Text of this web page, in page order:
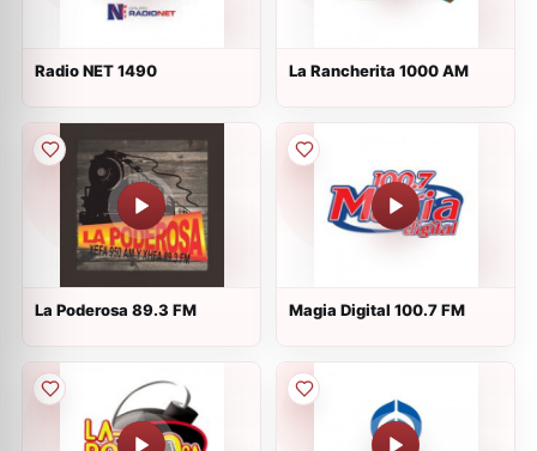
Radio NET 1490 La Rancherita 1000 AM
La Poderosa 89.3 FM Magia Digital 100.7 FM